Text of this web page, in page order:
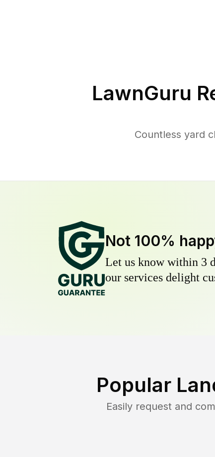
LawnGuru
Countless yard
Not 100%
Let us know within 3
our services delight
Popular
Easily request and